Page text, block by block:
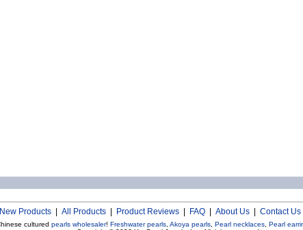
New Products| All Products| Product Reviews| FAQ| About Us| Contact Us
cultured pearls wholesaler! Freshwater pearls, Akoya pearls, Pearl necklaces, Pearl